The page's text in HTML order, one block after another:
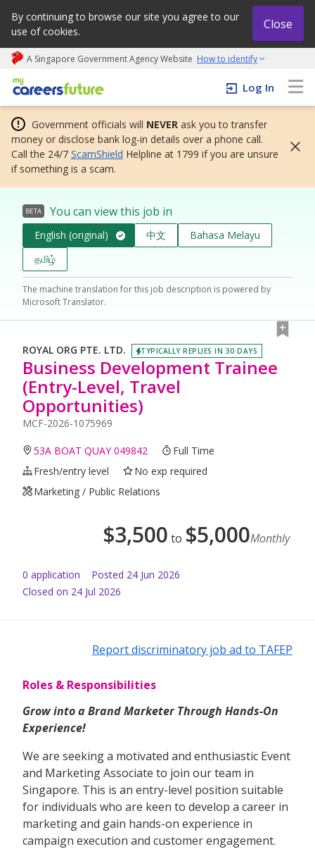
By continuing to browse our site you agree to our
use of cookies.
Close
A Singapore Government Agency Website How to identify
My careers future | An adapt and grow initiative
Log In
Government officials will NEVER ask you to transfer
money or disclose bank log-in details over a phone call.
Call the 24/7 ScamShield Helpline at 1799 if you are unsure
if something is a scam.
BETA You can view this job in
English (original) 中文
Bahasa Melayu
தமிழ்
The machine translation for this job description is powered by
Microsoft Translator.
ROYAL ORG PTE. LTD. TYPICALLY REPLIES IN 30 DAYS
Business Development Trainee
(Entry-Level, Travel
Opportunities)
MCF-2026-1075969
53A BOAT QUAY 049842
Full Time
Fresh/entry level
No exp required
Marketing / Public Relations
$3,500 to $5,000Monthly
0 application Posted 24 Jun 2026
Closed on 24 Jul 2026
Report discriminatory job ad to TAFEP
Roles & Responsibilities
Grow into a Brand Marketer Through Hands-On
Experience!
We are seeking a motivated and enthusiastic Event
and Marketing Associate to join our team in
Singapore. This is an entry-level position suitable
for individuals who are keen to develop a career in
marketing and gain hands-on experience in
campaign execution and customer engagement.